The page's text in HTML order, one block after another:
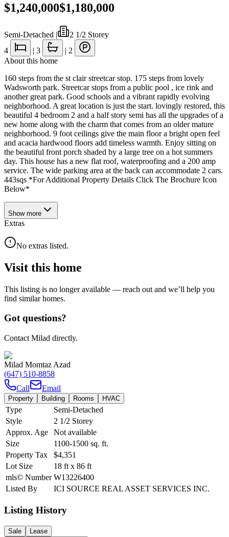
$1,240,000$1,180,000
Semi-Detached |
2 1/2 Storey
4
| 3 | 2
About this home
160 steps from the st clair streetcar stop. 175 steps from lovely
Wadsworth park. Streetcar stops from a public pool , ice rink and
another great park. Good schools and a vibrant rapidly evolving
neighborhood. A great location is just the start. lovingly restored, this
beautiful 4 bedroom 2 and a half story semi has all the upgrades of a
new home along with the charm that comes from an older mature
neighborhood. 9 foot ceilings give the main floor a bright open feel
and acacia hardwood floors add timeless warmth. Enjoy sitting on
the beautiful front porch shaded by a large tree on a hot summers
day. This house has a new flat roof, waterproofing and a 200 amp
service. The wide parking area at the back can accommodate 2 cars.
443sqs *For Additional Property Details Click The Brochure Icon
Below*
Show more
Extras
No extras listed.
Visit this home
This listing is no longer available — reach out and we’ll help you
find similar homes.
Got questions?
Contact Milad directly.
Milad Momtaz Azad
(647) 510-8858
Call
Email
Property Building Rooms HVAC
Type
Semi-Detached
Style
2 1/2 Storey
Approx. Age
Not available
Size
1100-1500 sq. ft.
Property Tax
$4,351
Lot Size
18 ft x 86 ft
mls© Number W13226400
Listed By
ICI SOURCE REAL ASSET SERVICES INC.
Listing History
Sale
Lease